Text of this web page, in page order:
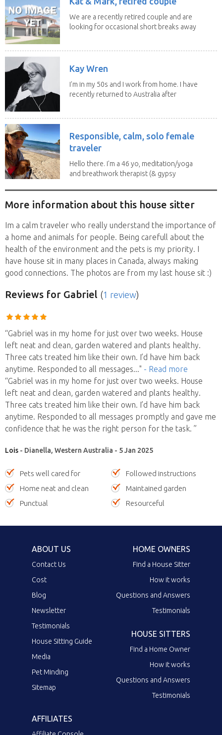
We are a recently retired couple and are
looking for occasional short breaks away
Kay Wren
I'm in my 50s and I work from home. I have
recently returned to Australia after
Responsible, calm, solo female
traveler
Hello there. I'm a 46 yo, meditation/yoga
and breathwork therapist (& gypsy
More information about this house sitter
Im a calm traveler who really understand the importance of
a home and animals for people. Being carefull about the
health of the environment and the pets is my priority. I
have house sit in many places in Canada, always making
good connections. The photos are from my last house sit :)
Reviews for Gabriel (1 review)
“Gabriel was in my home for just over two weeks. House
left neat and clean, garden watered and plants healthy.
Three cats treated him like their own. I’d have him back
anytime. Responded to all messages..." - Read more
“Gabriel was in my home for just over two weeks. House
left neat and clean, garden watered and plants healthy.
Three cats treated him like their own. I’d have him back
anytime. Responded to all messages promptly and gave me
confidence that he was the right person for the task. ”
Lois - Dianella, Western Australia - 5 Jan 2025
Pets well cared for
Followed instructions
Home neat and clean
Maintained garden
Punctual
Resourceful
ABOUT US
Contact Us
Cost
Blog
Newsletter
Testimonials
House Sitting Guide
Media
Pet Minding
Sitemap
HOME OWNERS
Find a House Sitter
How it works
Questions and Answers
Testimonials
HOUSE SITTERS
Find a Home Owner
How it works
Questions and Answers
Testimonials
AFFILIATES